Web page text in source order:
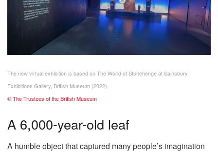
The new virtual exhibition is based on The World of Stonehenge at Sainsbury
Exhibitions Gallery, British Museum (2022).
© The Trustees of the British Museum
A 6,000-year-old leaf
A humble object that captured many people’s imagination